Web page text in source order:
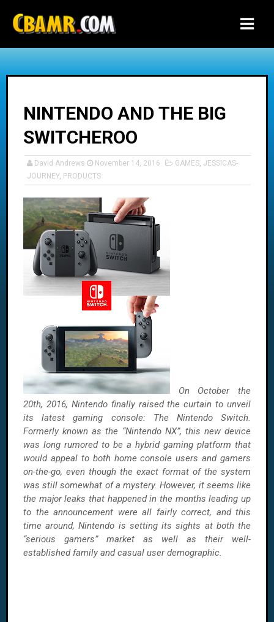
NINTENDO AND THE BIG
SWITCHEROO
David Andrews November 14, 2016 GAMES, JESSICAS-
JOURNEY, PRODUCTS
On October the
20th, 2016, Nintendo finally raised the curtain to unveil
its latest gaming console: The Nintendo Switch.
Formerly known as the “Nintendo NX”, this new device
was long rumored to be a hybrid gaming platform that
would appeal to both home console users and gamers
on-the-go, even though the exact format of the system
was still somewhat of a mystery. However, it seems like
the major leaks that happened in the months leading up
to the announcement were all fairly correct, and this
time around, Nintendo is setting its sights at both the
“serious gamers” market as well as their well-
established family and casual user demographic.